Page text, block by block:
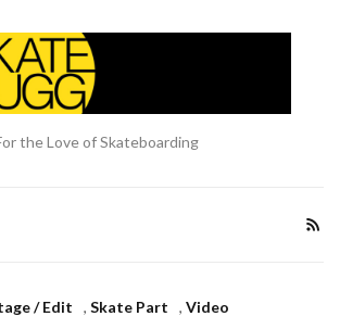
the Love of Skateboarding
/ Edit , Skate Part , Video